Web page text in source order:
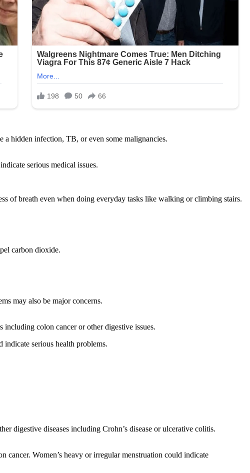
a hidden infection, TB, or even some malignancies.
serious medical issues.
of breath even when doing everyday tasks like walking or climbing stairs.
carbon dioxide.
may also be major concerns.
colon cancer or other digestive issues.
indicate serious health problems.
digestive diseases including Crohn’s disease or ulcerative colitis.
Women’s heavy or irregular menstruation could indicate